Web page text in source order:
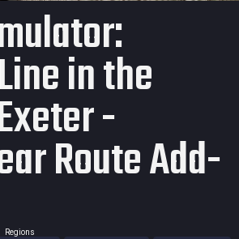
in the
-
Route Add-
Regions